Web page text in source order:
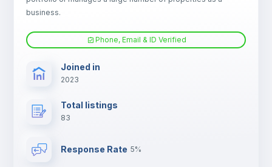
TV
business.
Phone, Email & ID Verified
Joined in
2023
Total listings
83
Response Rate 5%